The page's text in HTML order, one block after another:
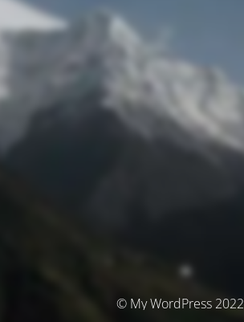
© My WordPress 2022